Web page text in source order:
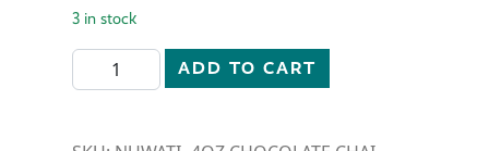
3 in stock
NUWATI- 4 OZ- CHOCOLATE CHAI quantity
ADD TO CART